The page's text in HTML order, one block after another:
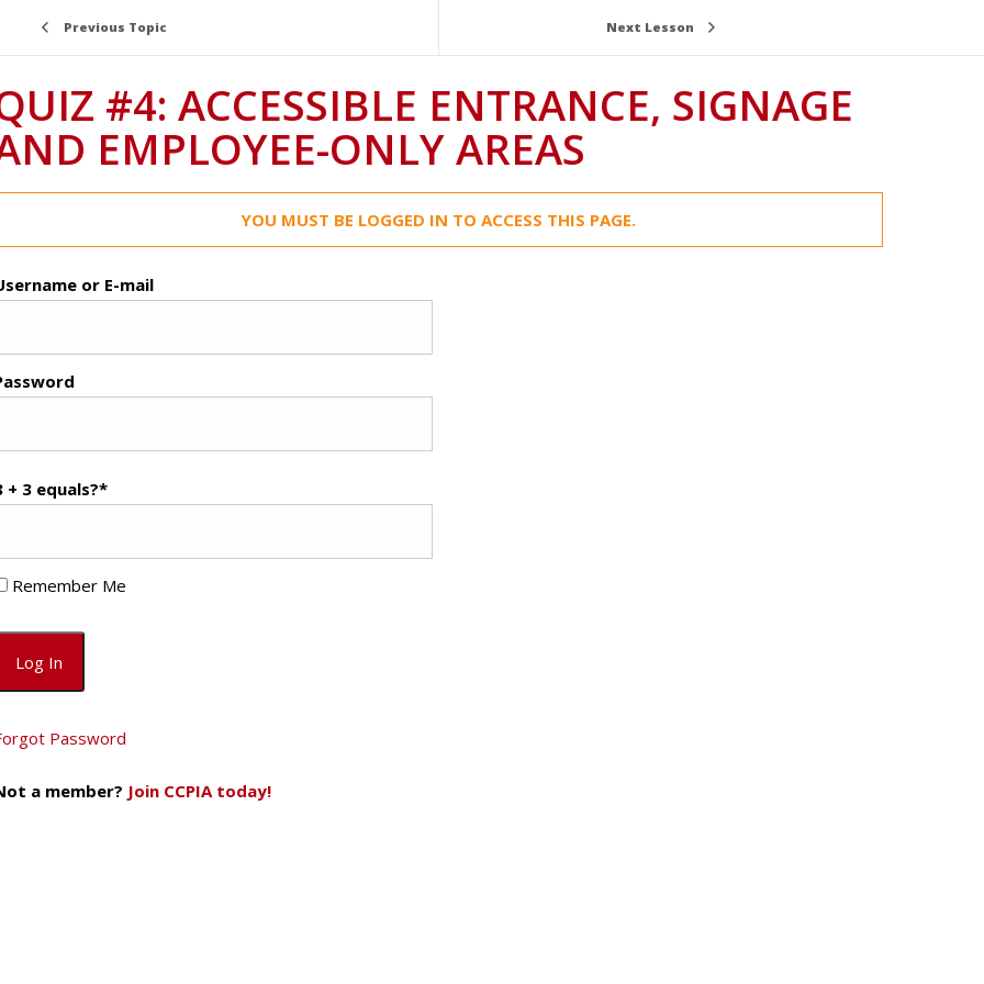
Previous Topic Next Lesson
#4: ACCESSIBLE ENTRANCE, SIGNAGE
EMPLOYEE-ONLY AREAS
YOU MUST BE LOGGED IN TO ACCESS THIS PAGE.
or E-mail
+ 3 equals?*
Remember Me
Password
a member? Join CCPIA today!